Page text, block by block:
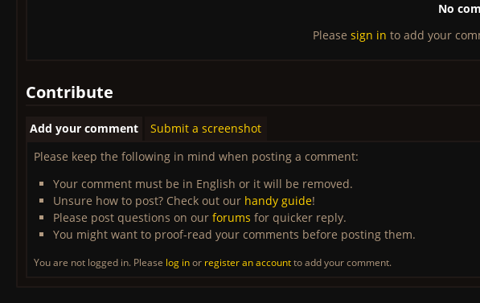
No
Please sign in to add your
Contribute
Add your comment
Submit a screenshot
Please keep the following in mind when posting a comment:
Your comment must be in English or it will be removed.
Unsure how to post? Check out our handy guide!
Please post questions on our forums for quicker reply.
You might want to proof-read your comments before posting them.
You are not logged in. Please log inor register an accountto add your comment.